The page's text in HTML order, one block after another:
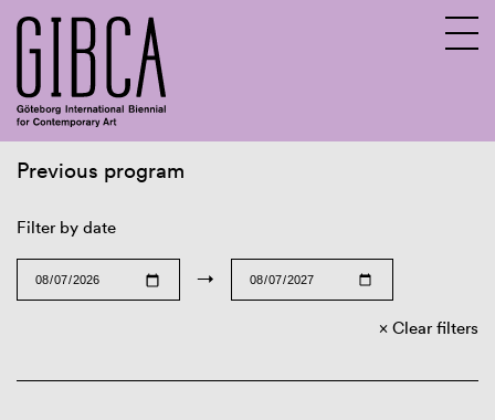
Previous program
Filter by date
→
Clear filters